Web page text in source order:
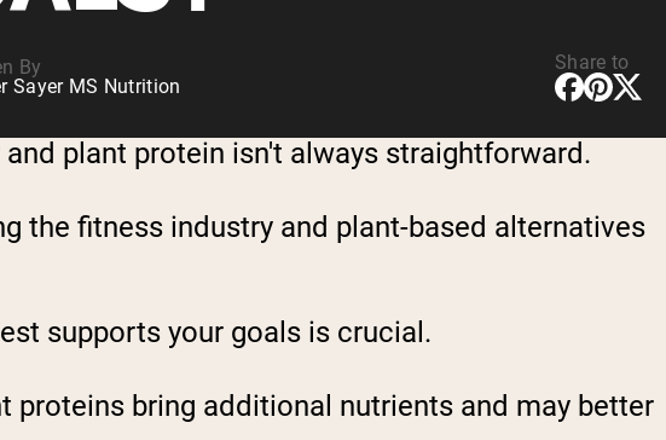
By
Sayer MS Nutrition
Share to
plant protein isn't always straightforward.
the fitness industry and plant-based alternatives
supports your goals is crucial.
bring additional nutrients and may better